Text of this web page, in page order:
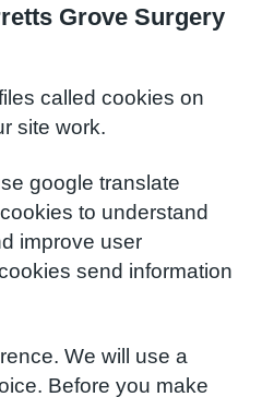
Grove Surgery
called cookies on
site work.
google translate
to understand
improve user
send information
We will use a
Before you make